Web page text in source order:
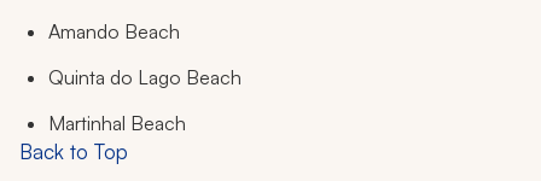
Amando Beach
Quinta do Lago Beach
Martinhal Beach
Back to Top